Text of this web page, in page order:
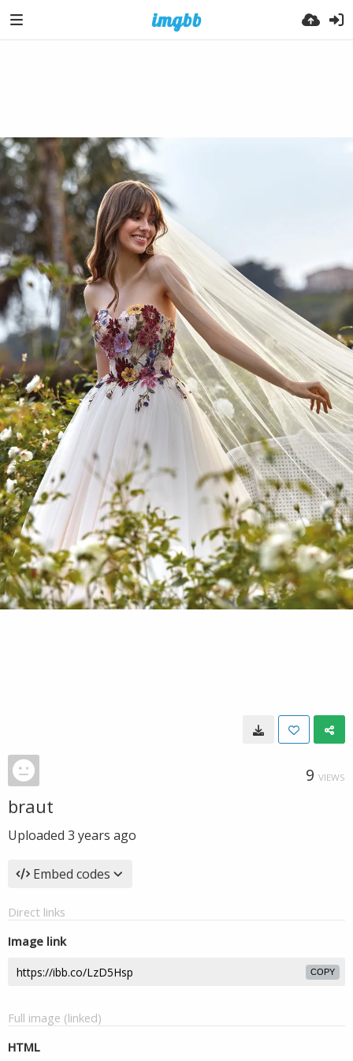
9 VIEWS
braut
Uploaded 3 years ago
Embed codes
Direct links
Image link
COPY
Full image (linked)
HTML